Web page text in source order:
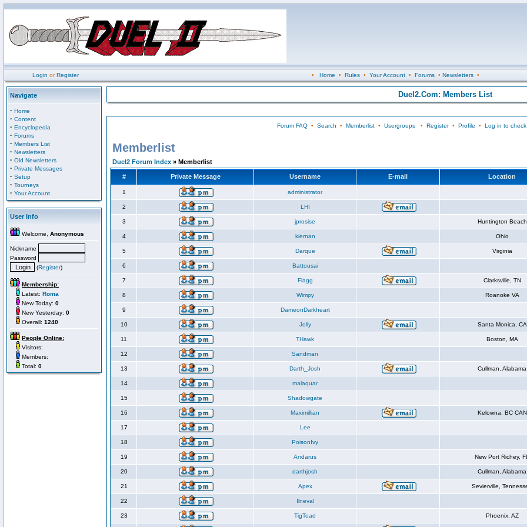
Login orRegister • Home • Rules• Your Account• Forums• Newsletters•
Navigate
· Home
· Content
· Encyclopedia
· Forums
· Members List
· Newsletters
· Old Newsletters
· Private Messages
· Setup
· Tourneys
· Your Account
User Info
Welcome, Anonymous
Nickname
Password
(Register)
Membership:
Latest: Roma
New Today: 0
New Yesterday: 0
Overall: 1240
People Online:
Visitors:
Members:
Total: 0
Duel2.Com: Members List
Forum FAQ• Search • Memberlist• Usergroups• Register• Profile • Log in to
Memberlist
Duel2 Forum Index » Memberlist
# Private Message Username E-mail Location
1 administrator
2 LHI
3 jprosise Huntington Beach
4 kiernan Ohio
5 Darque Virginia
6 Battousai
7 Flagg Clarksville, TN
8 Wimpy Roanoke VA
9 DameonDarkheart
10 Jolly Santa Monica, CA
11 THawk Boston, MA
12 Sandman
13 Darth_Josh Cullman, Alabama
14 malaquar
15 Shadowgate
16 Maximillian Kelowna, BC CAN
17 Lee
18 PoisonIvy
19 Andarus New Port Richey,
20 darthjosh Cullman, Alabama
21 Apex Sevierville,
22 Ilneval
23 TigToad Phoenix, AZ